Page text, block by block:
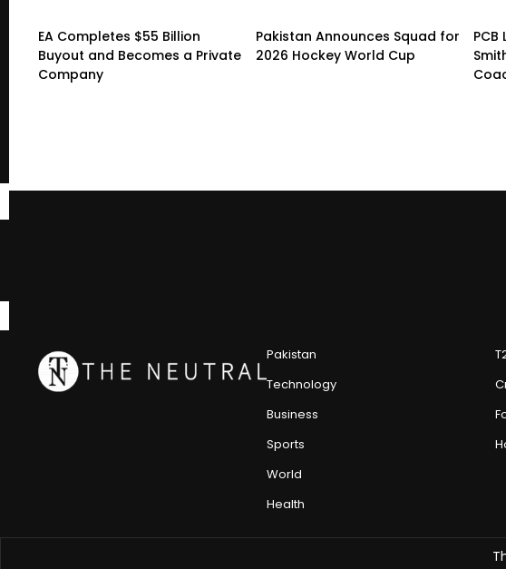
EA Completes $55 Billion
Buyout and Becomes a Private
Company
Pakistan Announces Squad for
2026 Hockey World Cup
Pakistan
Technology
Business
Sports
World
Health